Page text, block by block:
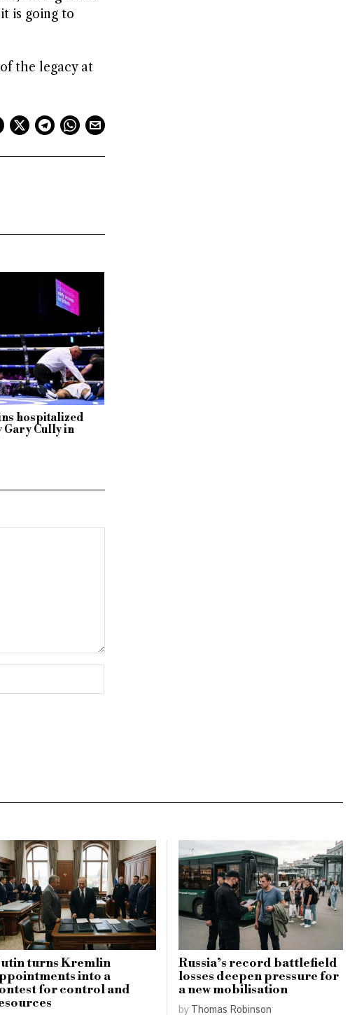
is going to
the legacy at
hospitalized
Cully in
turns Kremlin
into a
for control and
Russia’s record battlefield
losses deepen pressure for
a new mobilisation
by Thomas Robinson